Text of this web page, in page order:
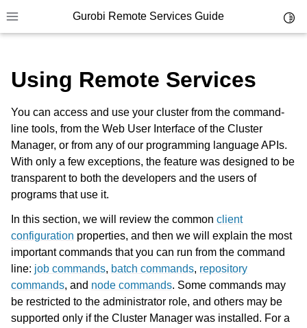
Toggle site navigation sidebar
Gurobi Remote Services Guide
navigation of Overview
navigation of Cluster Setup and Administration
navigation of Using Remote Services
Using Remote Services
You can access and use your cluster from the command-
line tools, from the Web User Interface of the Cluster
Manager, or from any of our programming language APIs.
With only a few exceptions, the feature was designed to be
transparent to both the developers and the users of
programs that use it.
In this section, we will review the common client
configuration properties, and then we will explain the most
important commands that you can run from the command
line: job commands, batch commands, repository
commands, and node commands. Some commands may
be restricted to the administrator role, and others may be
supported only if the Cluster Manager was installed. For a